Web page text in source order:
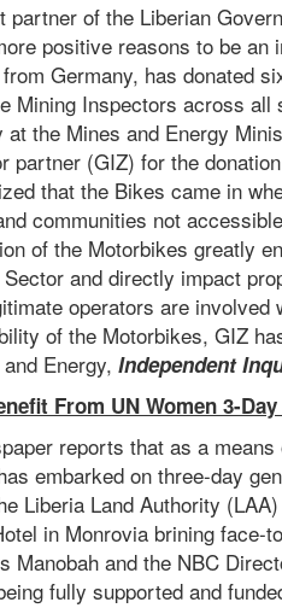
partner of the Liberian
positive reasons to be
Germany, has donated
Mining Inspectors across
at the Mines and Energy
partner (GIZ) for the
that the Bikes came in
communities not
of the Motorbikes greatly
and directly impact
operators are
of the Motorbikes, GIZ
Energy, Independent
From UN Women 3-
reports that as a
embarked on three-day
Liberia Land Authority
in Monrovia brining
Manobah and the NBC
fully supported and